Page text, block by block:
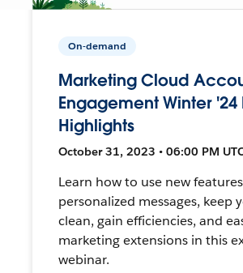
On-demand
Marketing Cloud
Engagement Winter '24
Highlights
October 31, 2023 • 06:00 PM
Learn how to use new
personalized messages, keep
clean, gain efficiencies, and
marketing extensions in this
webinar.